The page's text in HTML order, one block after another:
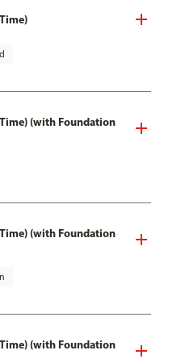
(with Foundation
(with Foundation
(with Foundation